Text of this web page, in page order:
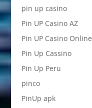
pin up casino
Pin UP Casino AZ
Pin UP Casino Online
Pin Up Cassino
Pin Up Peru
pinco
PinUp apk